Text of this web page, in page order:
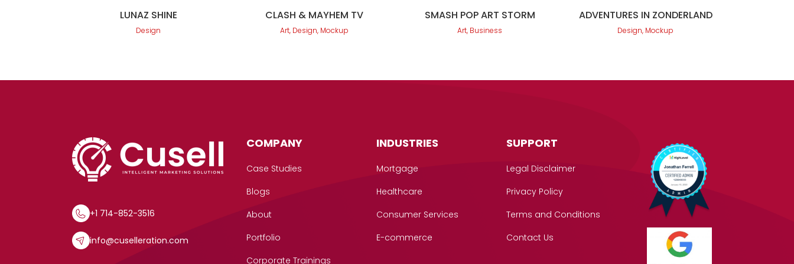
LUNAZ SHINE
Design
CLASH & MAYHEM TV
Art, Design, Mockup
SMASH POP ART STORM
Art, Business
ADVENTURES IN ZONDERLAND
Design, Mockup
+1 714-852-3516
info@cuselleration.com
COMPANY
Case Studies
Blogs
About
Portfolio
Corporate Trainings
INDUSTRIES
Mortgage
Healthcare
Consumer Services
E-commerce
SUPPORT
Legal Disclaimer
Privacy Policy
Terms and Conditions
Contact Us